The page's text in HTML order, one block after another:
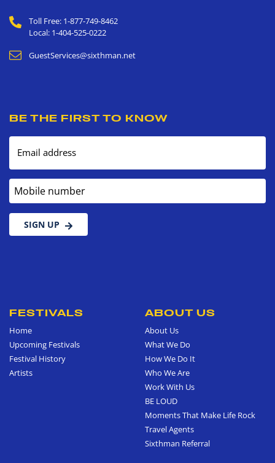
Toll Free: 1-877-749-8462
Local: 1-404-525-0222
GuestServices@sixthman.net
BE THE FIRST TO KNOW
Email address
Mobile number
SIGN UP
FESTIVALS
Home
Upcoming Festivals
Festival History
Artists
ABOUT US
About Us
What We Do
How We Do It
Who We Are
Work With Us
BE LOUD
Moments That Make Life Rock
Travel Agents
Sixthman Referral